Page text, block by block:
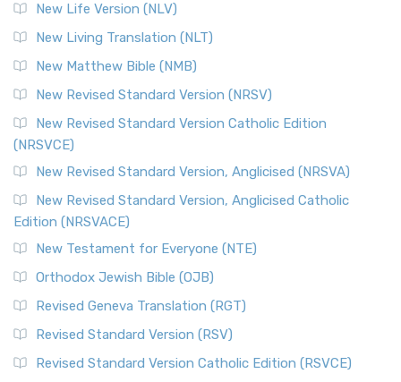
New Life Version (NLV)
New Living Translation (NLT)
New Matthew Bible (NMB)
New Revised Standard Version (NRSV)
New Revised Standard Version Catholic Edition
(NRSVCE)
New Revised Standard Version, Anglicised (NRSVA)
New Revised Standard Version, Anglicised Catholic
Edition (NRSVACE)
New Testament for Everyone (NTE)
Orthodox Jewish Bible (OJB)
Revised Geneva Translation (RGT)
Revised Standard Version (RSV)
Revised Standard Version Catholic Edition (RSVCE)